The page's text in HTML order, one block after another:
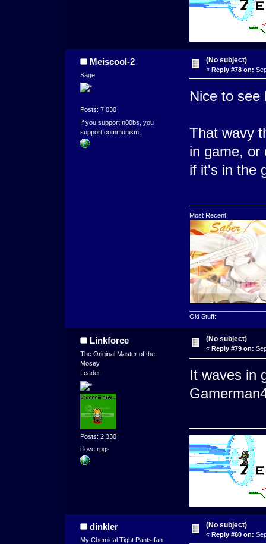
Meiscool-2
Sage
Posts: 7,030
If you support n00bs, you
support communism.
(No subject)
« Reply #78 on:
Nice to see
That wavy
in game, or
if it's in the
Most Recent:
Old Stuff:
Linkforce
The Original Master of the
Mosey
Leader
Posts: 2,330
i love rpgs
(No subject)
« Reply #79 on:
It waves in
dinkler
My Chemical Tight Pants fan
(No subject)
« Reply #80 on: